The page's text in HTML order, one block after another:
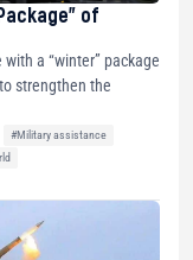
of
a “winter” package
strengthen the
#Military assistance